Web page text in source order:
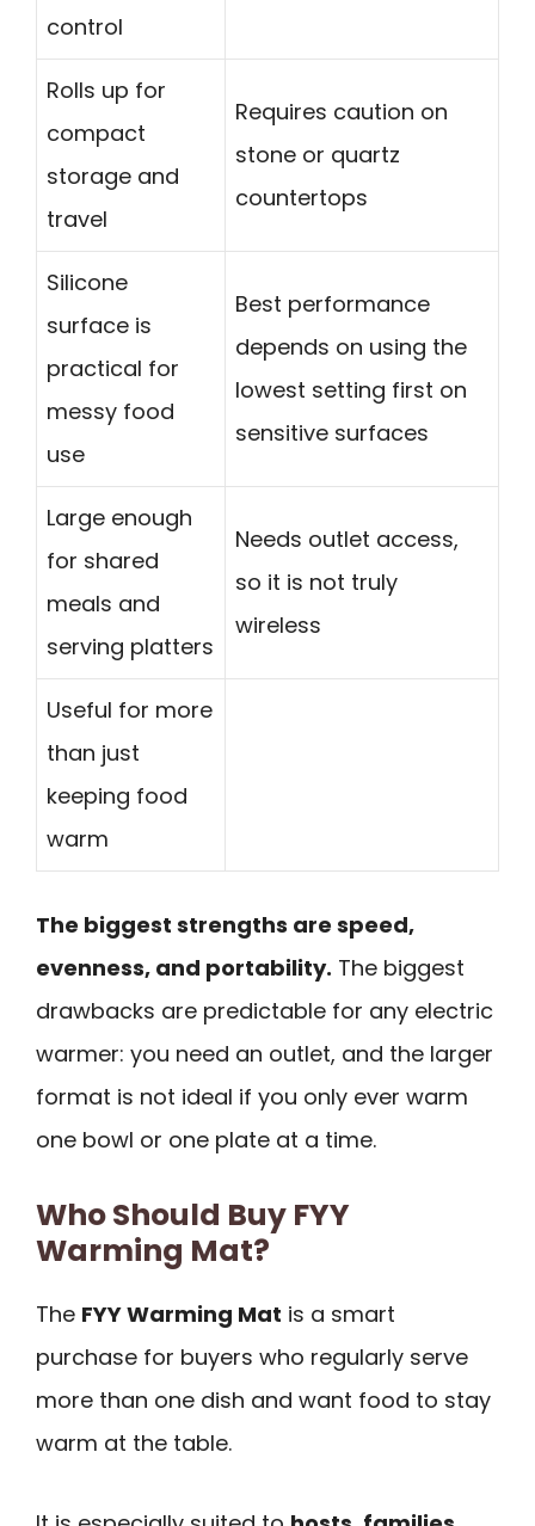
control
Rolls up for
compact
storage and
travel
Requires caution on
stone or quartz
countertops
Silicone
surface is
practical for
messy food
use
Best performance
depends on using the
lowest setting first on
sensitive surfaces
Large enough
for shared
meals and
serving platters
Needs outlet access,
so it is not truly
wireless
Useful for more
than just
keeping food
warm
The biggest strengths are speed,
evenness, and portability. The biggest
drawbacks are predictable for any electric
warmer: you need an outlet, and the larger
format is not ideal if you only ever warm
one bowl or one plate at a time.
Who Should Buy FYY
Warming Mat?
The FYY Warming Mat is a smart
purchase for buyers who regularly serve
more than one dish and want food to stay
warm at the table.